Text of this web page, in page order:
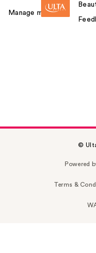
Manage my card
©
Powered
Terms &